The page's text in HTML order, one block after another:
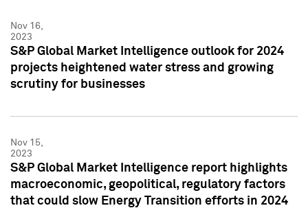
Nov 16,
2023
S&P Global Market Intelligence outlook for 2024
projects heightened water stress and growing
scrutiny for businesses
Nov 15,
2023
S&P Global Market Intelligence report highlights
macroeconomic, geopolitical, regulatory factors
that could slow Energy Transition efforts in 2024